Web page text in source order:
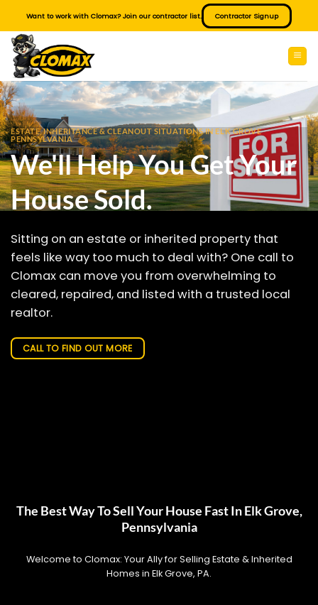
content
Want to work with Clomax? Join our contractor list. Contractor Signup
ESTATE, INHERITANCE & CLEANOUT SITUATIONS IN ELK GROVE
PENNSYLVANIA
We'll Help You Get Your
House Sold.
Sitting on an estate or inherited property that
feels like way too much to deal with? One call to
Clomax can move you from overwhelming to
cleared, repaired, and listed with a trusted local
realtor.
CALL TO FIND OUT MORE
The Best Way To Sell Your House Fast In Elk Grove,
Pennsylvania
Welcome to Clomax: Your Ally for Selling Estate & Inherited
Homes in Elk Grove, PA.